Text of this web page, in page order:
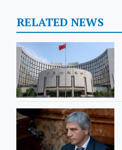
RELATED NEWS